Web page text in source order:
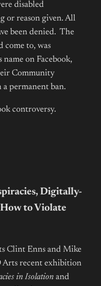
disabled
or reason given. All
been denied. The
come to, was
on Facebook,
Community
permanent ban.
controversy.
Digitally-
to Violate
Clint Enns and Mike
Arts recent exhibition
in Isolation and